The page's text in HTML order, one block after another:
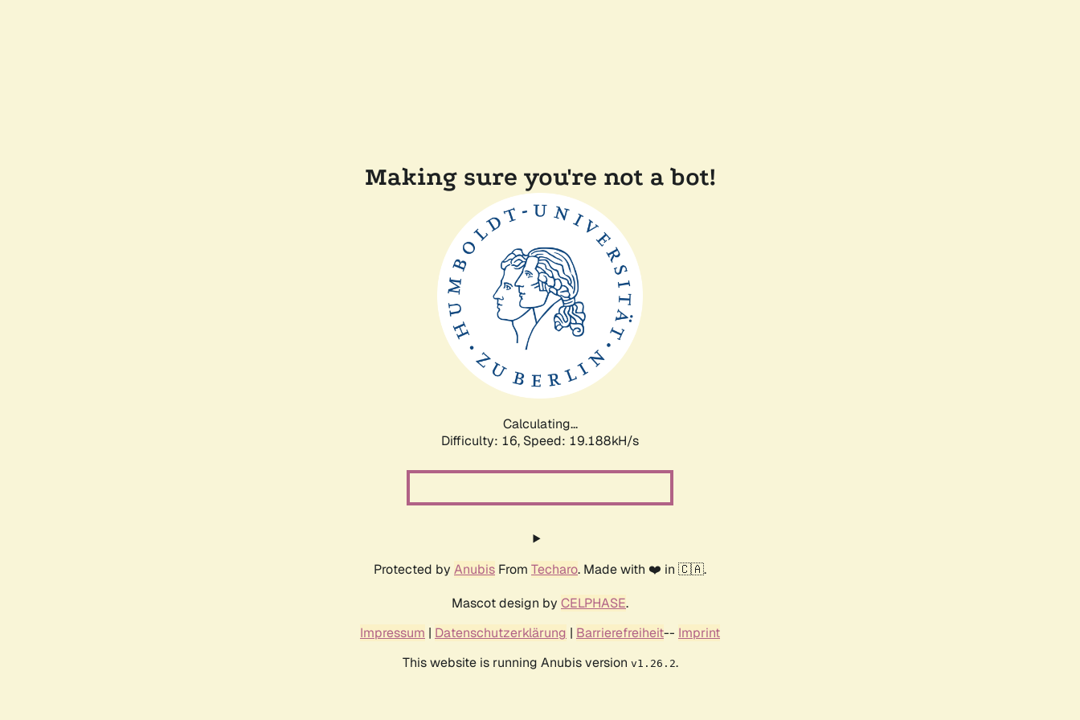
Making sure you're not a bot!
Calculating...
Difficulty: 16, Speed: 19.188kH/s
Protected by Anubis From Techaro. Made with ❤️ in 🇨🇦.
Mascot design by CELPHASE.
Impressum | Datenschutzerklärung | Barrierefreiheit-- Imprint
This website is running Anubis version v1.26.2.